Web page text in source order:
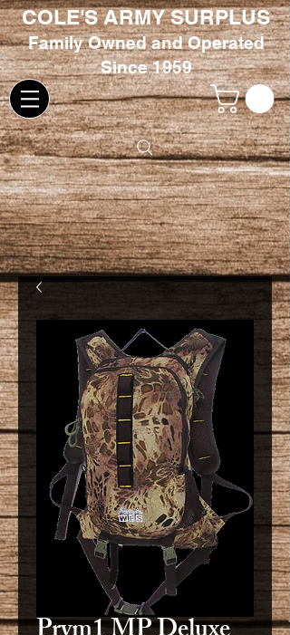
COLE'S ARMY SURPLUS
FamilyOwned and Operated
Since 1959